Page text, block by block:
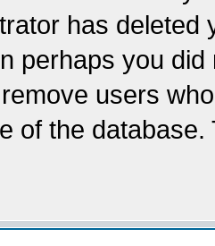
has
perhaps you
users
of the